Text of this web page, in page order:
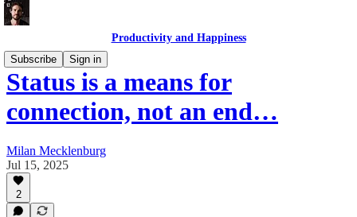
Productivity and Happiness
Subscribe
Sign in
Status is a means for
connection, not an end…
Milan Mecklenburg
Jul 15, 2025
2